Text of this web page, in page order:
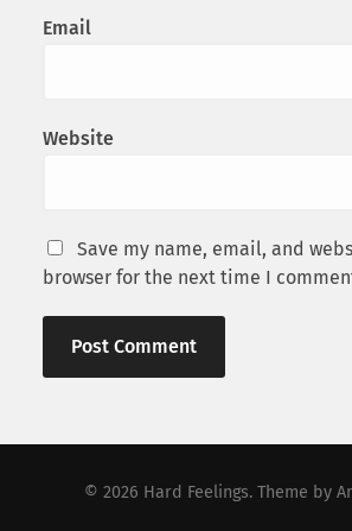
Email
Website
Save my name, email, and
browser for the next time I
© 2026 Hard Feelings. Theme by